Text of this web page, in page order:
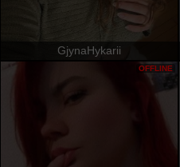
GjynaHykarii
OFFLINE